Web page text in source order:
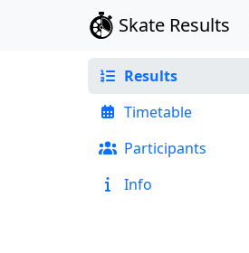
Skate Results
Results
Timetable
Participants
Info